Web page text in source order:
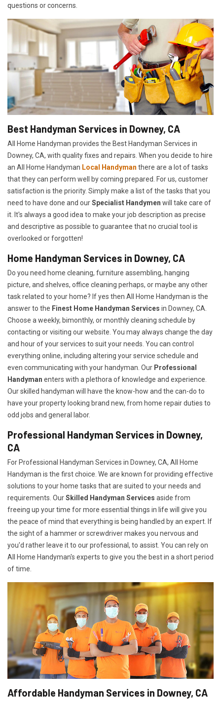
questions or concerns.
Best Handyman Services in Downey, CA
All Home Handyman provides the Best Handyman Services in
Downey, CA, with quality fixes and repairs. When you decide to hire
an All Home Handyman Local Handyman there are a lot of tasks
that they can perform well by coming prepared. For us, customer
satisfaction is the priority. Simply make a list of the tasks that you
need to have done and ourSpecialist Handymen will take care of
it. It's always a good idea to make your job description as precise
and descriptive as possible to guarantee that no crucial tool is
overlooked or forgotten!
Home Handyman Services in Downey, CA
Do you need home cleaning, furniture assembling, hanging
picture, and shelves, office cleaning perhaps, or maybe any other
task related to your home? If yes then All Home Handyman is the
answer to the Finest Home Handyman Services in Downey, CA.
Choose a weekly, bimonthly, or monthly cleaning schedule by
contacting or visiting our website. You may always change the day
and hour of your services to suit your needs. You can control
everything online, including altering your service schedule and
even communicating with your handyman. Our Professional
Handyman enters with a plethora of knowledge and experience.
Our skilled handyman will have the know-how and the can-do to
have your property looking brand new, from home repair duties to
odd jobs and general labor.
Professional Handyman Services in Downey,
CA
For Professional Handyman Services in Downey, CA, All Home
Handyman is the first choice. We are known for providing effective
solutions to your home tasks that are suited to your needs and
requirements. OurSkilled Handyman Services aside from
freeing up your time for more essential things in life will give you
the peace of mind that everything is being handled by an expert. If
the sight of a hammer or screwdriver makes you nervous and
you'd rather leave it to our professional, to assist. You can rely on
All Home Handyman's experts to give you the best in a short period
of time.
Affordable Handyman Services in Downey, CA